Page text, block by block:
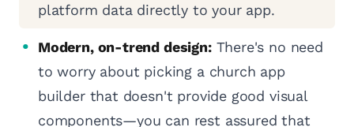
platform data directly to your app.
Modern, on-trend design:There's no need
to worry about picking a church app
builder that doesn't provide good visual
components—you can rest assured that